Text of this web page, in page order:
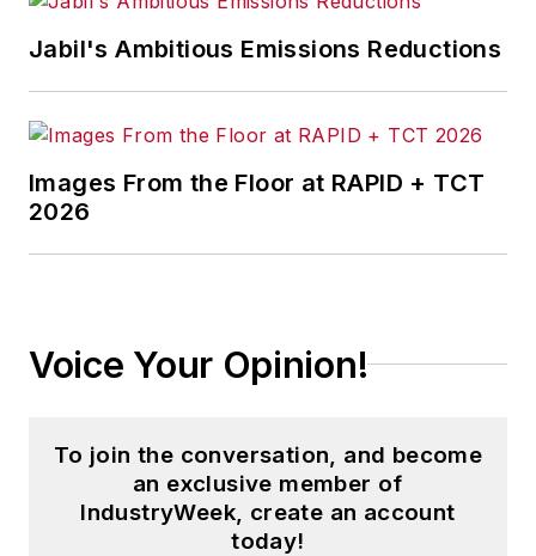
Jabil's Ambitious Emissions Reductions
Images From the Floor at RAPID + TCT
2026
Voice Your Opinion!
To join the conversation, and become
an exclusive member of
IndustryWeek, create an account
today!